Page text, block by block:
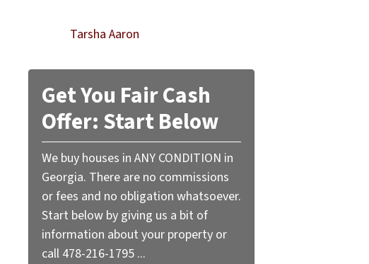
Tarsha Aaron
Get You Fair Cash
Offer: Start Below
We buy houses in ANY CONDITION in
Georgia. There are no commissions
or fees and no obligation whatsoever.
Start below by giving us a bit of
information about your property or
call 478-216-1795 ...